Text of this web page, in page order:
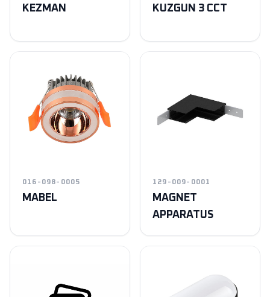
KEZMAN KUZGUN 3 CCT
016-098-0005
MABEL
129-009-0001
MAGNET
APPARATUS